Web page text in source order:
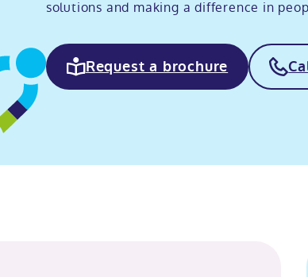
solutions and making a difference in
Request a brochure